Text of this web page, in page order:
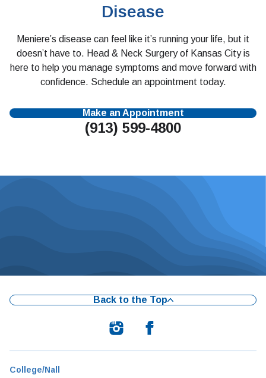
Disease
Meniere’s disease can feel like it’s running your life, but it
doesn’t have to. Head & Neck Surgery of Kansas City is
here to help you manage symptoms and move forward with
confidence. Schedule an appointment today.
Make an Appointment
(913) 599-4800
Back to the Top
College/Nall